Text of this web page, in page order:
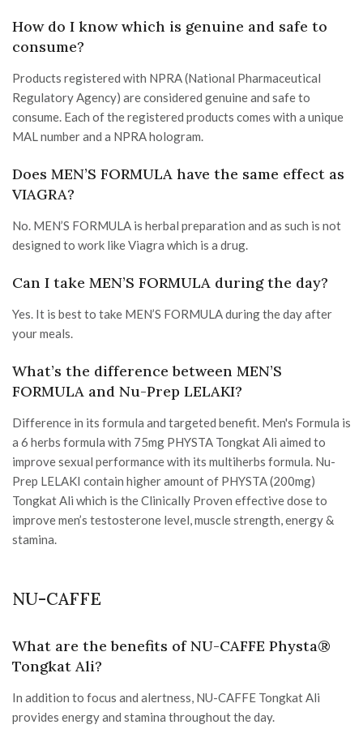
How do I know which is genuine and safe to
consume?
Products registered with NPRA (National Pharmaceutical
Regulatory Agency) are considered genuine and safe to
consume. Each of the registered products comes with a unique
MAL number and a NPRA hologram.
Does MEN’S FORMULA have the same effect as
VIAGRA?
No. MEN’S FORMULA is herbal preparation and as such is not
designed to work like Viagra which is a drug.
Can I take MEN’S FORMULA during the day?
Yes. It is best to take MEN’S FORMULA during the day after
your meals.
What’s the difference between MEN’S
FORMULA and Nu-Prep LELAKI?
Difference in its formula and targeted benefit. Men's Formula is
a 6 herbs formula with 75mg PHYSTA Tongkat Ali aimed to
improve sexual performance with its multiherbs formula. Nu-
Prep LELAKI contain higher amount of PHYSTA (200mg)
Tongkat Ali which is the Clinically Proven effective dose to
improve men’s testosterone level, muscle strength, energy &
stamina.
NU-CAFFE
What are the benefits of NU-CAFFE Physta®
Tongkat Ali?
In addition to focus and alertness, NU-CAFFE Tongkat Ali
provides energy and stamina throughout the day.